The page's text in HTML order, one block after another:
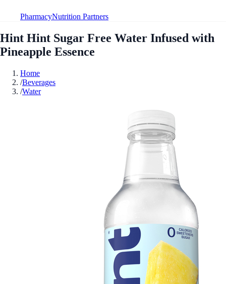
PharmacyNutrition Partners
Hint Hint Sugar Free Water Infused with
Pineapple Essence
Home
/Beverages
/Water